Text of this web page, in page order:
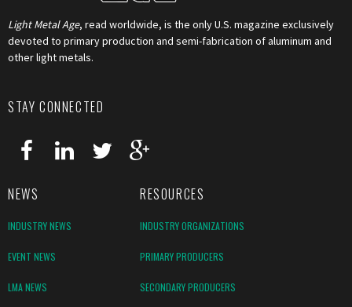
Light Metal Age, read worldwide, is the only U.S. magazine exclusively
devoted to primary production and semi-fabrication of aluminum and
other light metals.
STAY CONNECTED
NEWS RESOURCES
INDUSTRY NEWS INDUSTRY ORGANIZATIONS
EVENT NEWS PRIMARY PRODUCERS
LMA NEWS SECONDARY PRODUCERS